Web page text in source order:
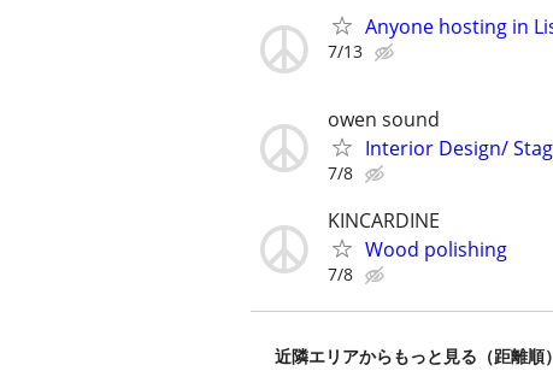
Anyone hosting in
7/13
owen sound
Interior Design/
7/8
KINCARDINE
Wood polishing
7/8
近隣エリアからもっと見る（距離順）